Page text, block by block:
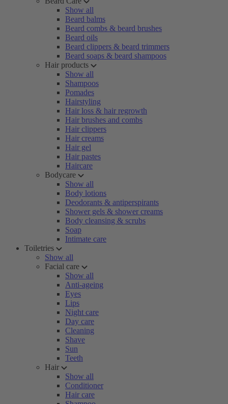
Show all
Beard balms
Beard combs & beard brushes
Beard oils
Beard clippers & beard trimmers
Beard soaps & beard shampoos
Hair products
Show all
Shampoos
Pomades
Hairstyling
Hair loss & hair regrowth
Hair brushes and combs
Hair clippers
Hair creams
Hair gel
Hair pastes
Haircare
Bodycare
Show all
Body lotions
Deodorants & antiperspirants
Shower gels & shower creams
Body cleansing & scrubs
Soap
Intimate care
Toiletries
Show all
Facial care
Show all
Anti-ageing
Eyes
Lips
Night care
Day care
Cleaning
Shave
Sun
Teeth
Hair
Show all
Conditioner
Hair care